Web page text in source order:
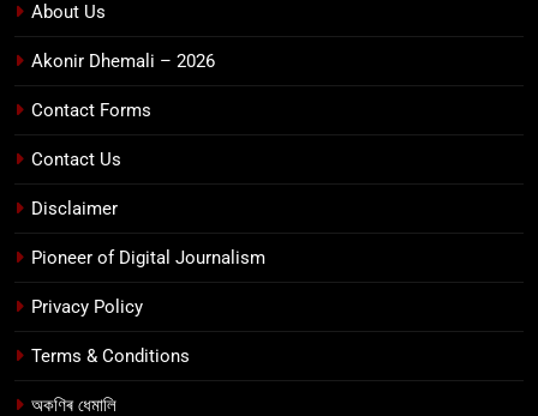
About Us
Akonir Dhemali – 2026
Contact Forms
Contact Us
Disclaimer
Pioneer of Digital Journalism
Privacy Policy
Terms & Conditions
অকণিৰ ধেমালি